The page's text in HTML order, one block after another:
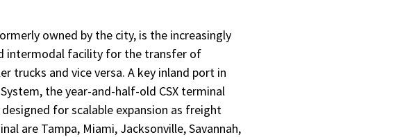
owned by the city, is the increasingly
intermodal facility for the transfer of
and vice versa. A key inland port in
the year-and-half-old CSX terminal
for scalable expansion as freight
are Tampa, Miami, Jacksonville, Savannah,